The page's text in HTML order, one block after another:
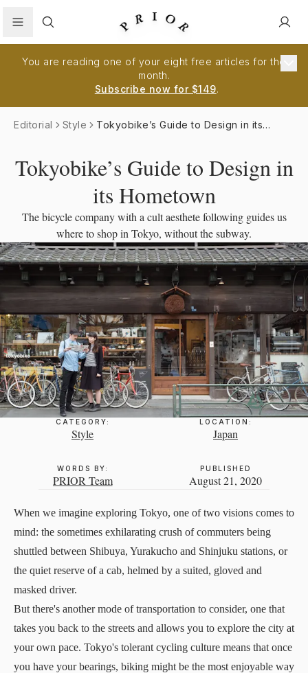
Search
You are reading one of your eight free articles for the
month.
Subscribe now for $149.
Editorial Style
Tokyobike’s Guide to Design in its
Tokyobike’s Guide to Design in
its Hometown
The bicycle company with a cult aesthete following guides us
where to shop in Tokyo, without the subway.
CATEGORY:
Style
LOCATION:
Japan
WORDS BY:
PRIOR Team
PUBLISHED
August 21, 2020
When we imagine exploring Tokyo, one of two visions comes to
mind: the sometimes exhilarating crush of commuters being
shuttled between Shibuya, Yurakucho and Shinjuku stations, or
the quiet reserve of a cab, helmed by a suited, gloved and
masked driver.
But there's another mode of transportation to consider, one that
takes you back to the streets and allows you to explore the city at
your own pace. Tokyo's tolerant cycling culture means that once
you have your bearings, biking might be the most enjoyable way